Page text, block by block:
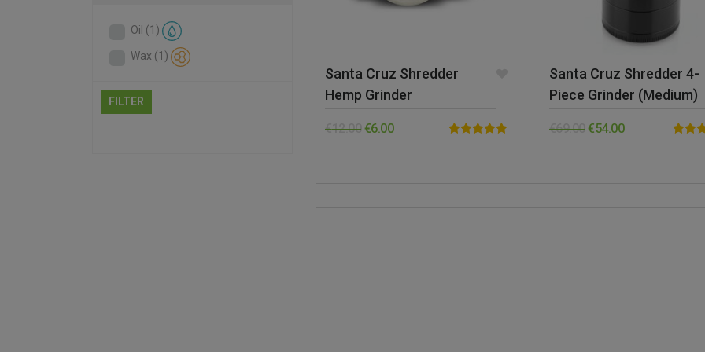
Oil (1)
Wax (1)
FILTER
Santa Cruz Shredder
Hemp Grinder
€12.00 €6.00
Santa Cruz Shredder 4-
Piece Grinder (Medium)
€69.00€54.00